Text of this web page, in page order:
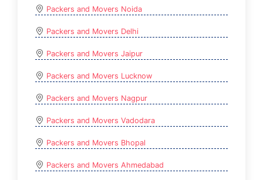
Packers and Movers Noida
Packers and Movers Delhi
Packers and Movers Jaipur
Packers and Movers Lucknow
Packers and Movers Nagpur
Packers and Movers Vadodara
Packers and Movers Bhopal
Packers and Movers Ahmedabad